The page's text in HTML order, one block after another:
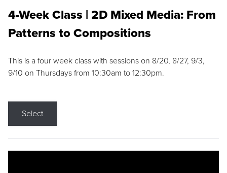
4-Week Class | 2D Mixed Media: From
Patterns to Compositions
This is a four week class with sessions on 8/20, 8/27, 9/3,
9/10 on Thursdays from 10:30am to 12:30pm.
Select